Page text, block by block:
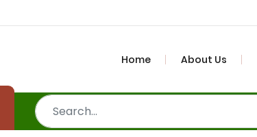
Home About Us